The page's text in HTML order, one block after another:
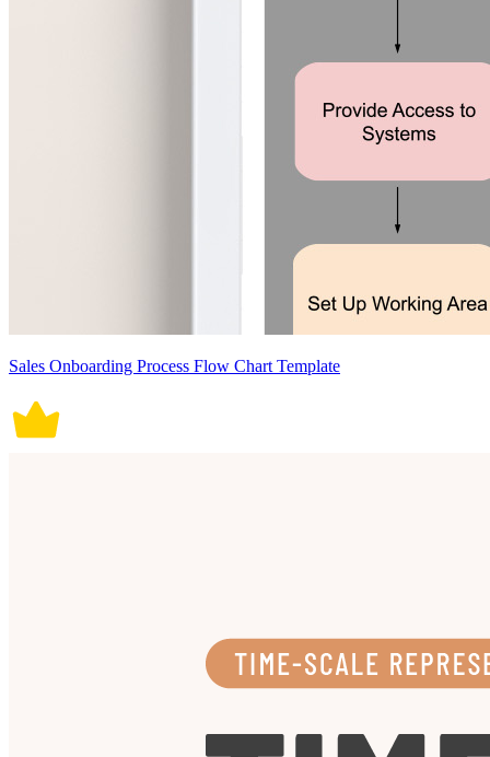
Sales Onboarding Process Flow Chart Template